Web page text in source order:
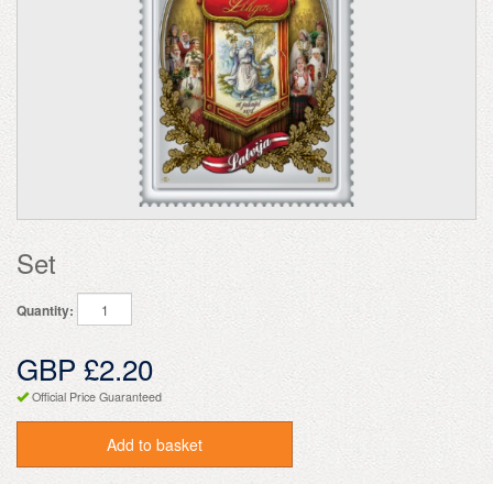
Set
Quantity:
GBP £2.20
Official Price Guaranteed
Add to basket